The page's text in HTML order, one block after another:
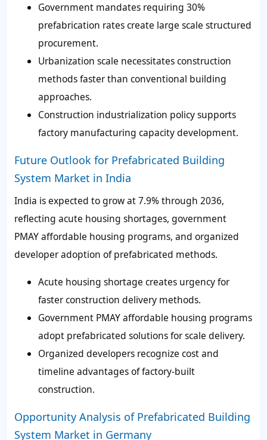
Government mandates requiring 30%
prefabrication rates create large scale structured
procurement.
Urbanization scale necessitates construction
methods faster than conventional building
approaches.
Construction industrialization policy supports
factory manufacturing capacity development.
Future Outlook for Prefabricated Building
System Market in India
India is expected to grow at 7.9% through 2036,
reflecting acute housing shortages, government
PMAY affordable housing programs, and organized
developer adoption of prefabricated methods.
Acute housing shortage creates urgency for
faster construction delivery methods.
Government PMAY affordable housing programs
adopt prefabricated solutions for scale delivery.
Organized developers recognize cost and
timeline advantages of factory-built
construction.
Opportunity Analysis of Prefabricated Building
System Market in Germany